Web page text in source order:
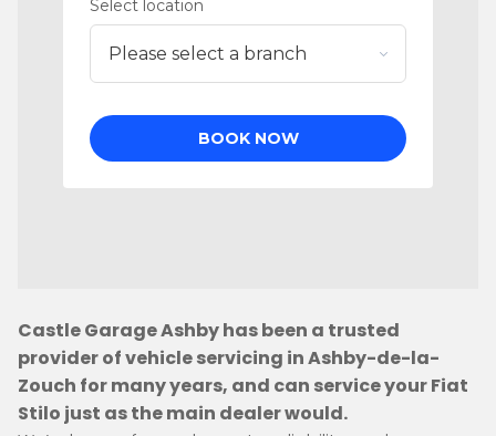
Castle Garage Ashby has been a trusted
provider of vehicle servicing in Ashby-de-la-
Zouch for many years, and can service your Fiat
Stilo just as the main dealer would.